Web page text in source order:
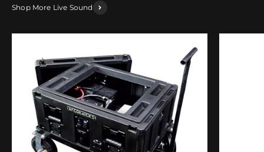
Shop More Live Sound